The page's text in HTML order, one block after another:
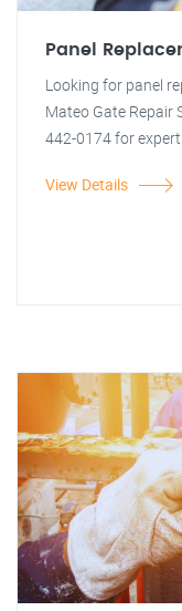
Panel
Looking for panel
Mateo Gate Repair
442-0174 for
View Details